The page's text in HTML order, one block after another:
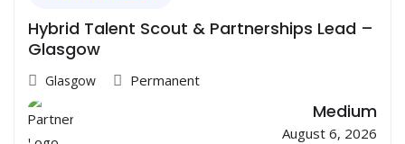
Hybrid Talent Scout & Partnerships Lead –
Glasgow
Glasgow Permanent
Medium
August 6, 2026